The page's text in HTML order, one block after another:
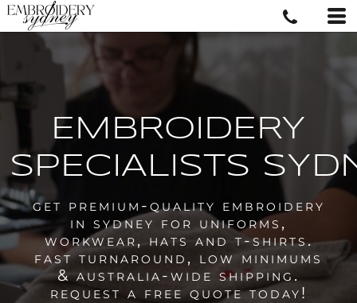
EMBROIDERY
SPECIALISTS
get premium-quality embroidery
in sydney for uniforms,
workwear, hats and t-shirts.
fast turnaround, low minimums
& australia-wide shipping.
request a free quote today!